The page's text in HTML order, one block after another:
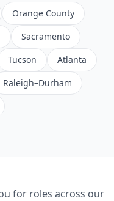
Orange County
Sacramento
Tucson
Atlanta
Raleigh–Durham
for roles across our